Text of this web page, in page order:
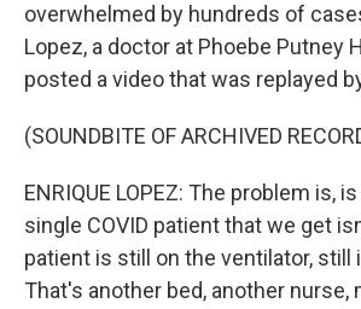
overwhelmed by hundreds of
Lopez, a doctor at Phoebe Putney
posted a video that was replayed
(SOUNDBITE OF ARCHIVED
ENRIQUE LOPEZ: The problem is,
single COVID patient that we get
patient is still on the ventilator, still
That's another bed, another nurse,